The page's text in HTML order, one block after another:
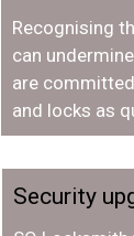
Recognising
can
are
and locks as
Security